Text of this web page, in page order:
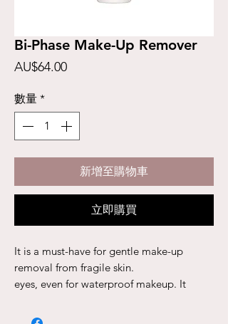
Bi-Phase Make-Up Remover
AU$64.00價
數量 *
新增至購物車
立即購買
It is a must-have for gentle make-up
removal from fragile skin.
eyes, even for waterproof makeup. It
base and aqueous phase, which after